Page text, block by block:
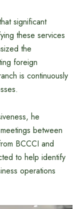
significant
these services
the
foreign
is continuously
he
between
BCCCI and
to help identify
operations